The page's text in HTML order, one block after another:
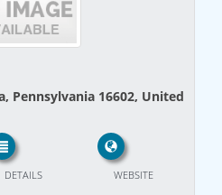
Pennsylvania 16602, United
WEBSITE
DETAILS